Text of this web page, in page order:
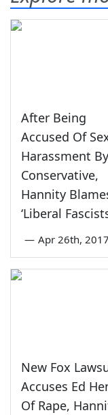
After Being
Accused Of
Harassment
Conservative,
Hannity
‘Liberal
— Apr 26th, 2017
New Fox
Accuses Ed
Of Rape,